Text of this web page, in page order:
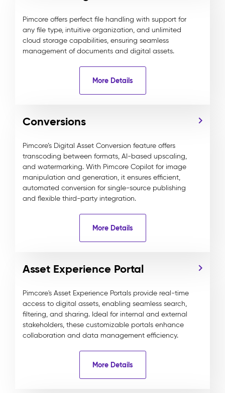
Pimcore offers perfect file handling with support for
any file type, intuitive organization, and unlimited
cloud storage capabilities, ensuring seamless
management of documents and digital assets.
More Details
Conversions
Pimcore’s Digital Asset Conversion feature offers
transcoding between formats, AI-based upscaling,
and watermarking. With Pimcore Copilot for image
manipulation and generation, it ensures efficient,
automated conversion for single-source publishing
and flexible third-party integration.
More Details
Asset Experience Portal
Pimcore's Asset Experience Portals provide real-time
access to digital assets, enabling seamless search,
filtering, and sharing. Ideal for internal and external
stakeholders, these customizable portals enhance
collaboration and data management efficiency.
More Details